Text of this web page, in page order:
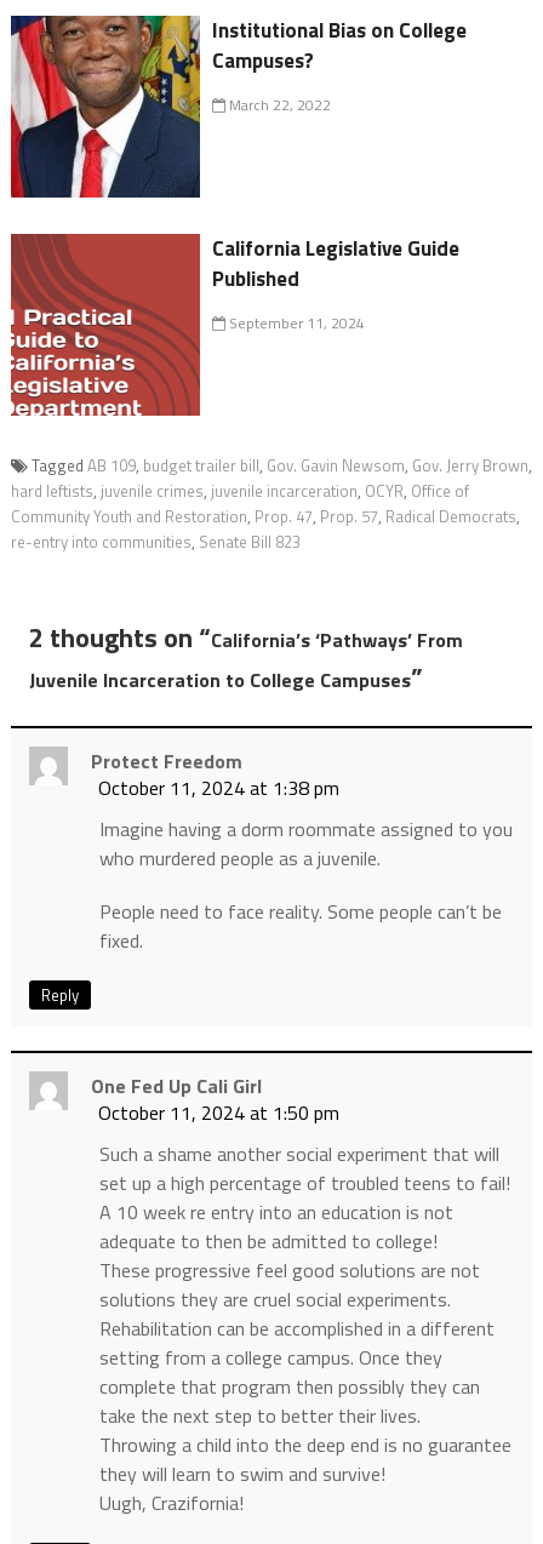
Institutional Bias on College
Campuses?
March 22, 2022
California Legislative Guide
Published
September 11, 2024
Tagged AB 109, budget trailer bill, Gov. Gavin Newsom, Gov. Jerry Brown,
hard leftists, juvenile crimes, juvenile incarceration, OCYR, Office of
Community Youth and Restoration, Prop. 47, Prop. 57, Radical Democrats,
re-entry into communities, Senate Bill 823
2 thoughts on “California’s ‘Pathways’ From
Juvenile Incarceration to College Campuses”
Protect Freedom
October 11, 2024 at 1:38 pm
Imagine having a dorm roommate assigned to you
who murdered people as a juvenile.
People need to face reality. Some people can’t be
fixed.
Reply
One Fed Up Cali Girl
October 11, 2024 at 1:50 pm
Such a shame another social experiment that will
set up a high percentage of troubled teens to fail!
A 10 week re entry into an education is not
adequate to then be admitted to college!
These progressive feel good solutions are not
solutions they are cruel social experiments.
Rehabilitation can be accomplished in a different
setting from a college campus. Once they
complete that program then possibly they can
take the next step to better their lives.
Throwing a child into the deep end is no guarantee
they will learn to swim and survive!
Uugh, Crazifornia!